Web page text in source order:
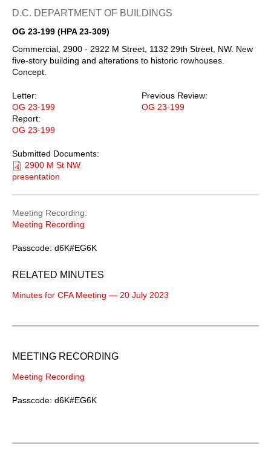
D.C. DEPARTMENT OF BUILDINGS
OG 23-199 (HPA 23-309)
Commercial, 2900 - 2922 M Street, 1132 29th Street, NW. New
five-story building and alterations to historic rowhouses.
Concept.
Letter:
OG 23-199
Previous Review:
OG 23-199
Report:
OG 23-199
Submitted Documents:
2900 M St NW
presentation
Meeting Recording
Meeting Recording
Passcode: d6K#EG6K
RELATED MINUTES
Minutes for CFA Meeting — 20 July 2023
MEETING RECORDING
Meeting Recording
Passcode: d6K#EG6K